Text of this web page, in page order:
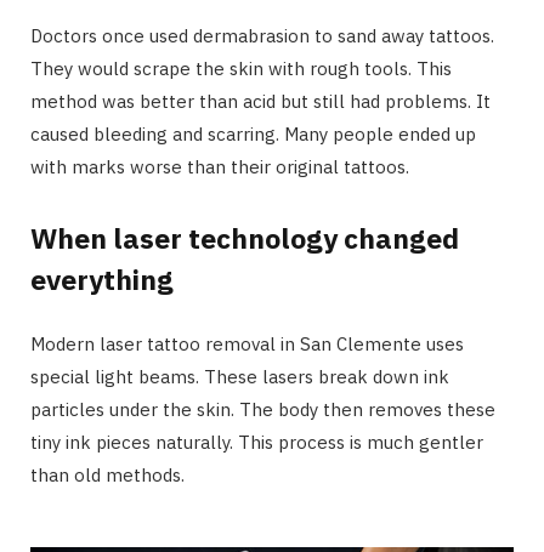
Doctors once used dermabrasion to sand away tattoos.
They would scrape the skin with rough tools. This
method was better than acid but still had problems. It
caused bleeding and scarring. Many people ended up
with marks worse than their original tattoos.
When laser technology changed
everything
Modern laser tattoo removal in San Clemente uses
special light beams. These lasers break down ink
particles under the skin. The body then removes these
tiny ink pieces naturally. This process is much gentler
than old methods.